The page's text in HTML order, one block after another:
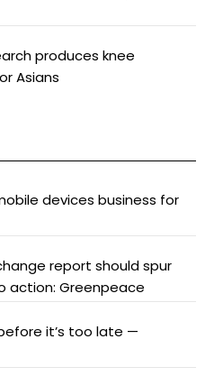
produces knee
Asians
devices business for
report should spur
action: Greenpeace
it’s too late —